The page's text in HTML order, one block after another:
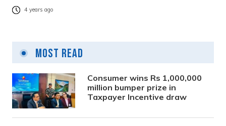
4 years ago
Most Read
Consumer wins Rs 1,000,000
million bumper prize in
Taxpayer Incentive draw